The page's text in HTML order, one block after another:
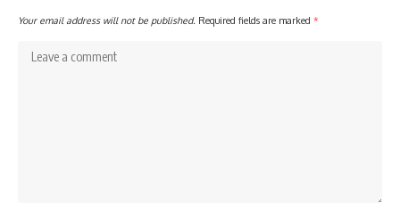
Your email address will not be published. Required fields are marked *